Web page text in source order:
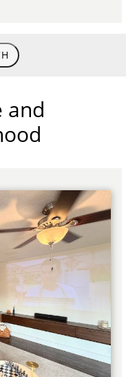
and